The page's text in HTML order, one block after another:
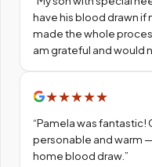
have his blood drawn
made the whole
am grateful and would
★★★★★
“Pamela was fantastic!
personable and warm
home blood draw.”